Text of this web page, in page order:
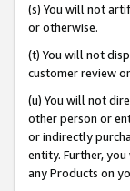
(s) You will not
or otherwise.
(t) You will not
customer review
(u) You will not
other person or
or indirectly
entity. Further,
any Products on